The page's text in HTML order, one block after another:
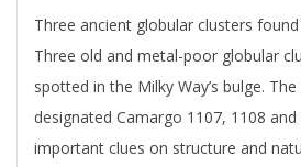
03
Three ancient globular clusters
Three old and metal-poor globular
spotted in the Milky Way’s bulge.
designated Camargo 1107, 1108
important clues on structure and